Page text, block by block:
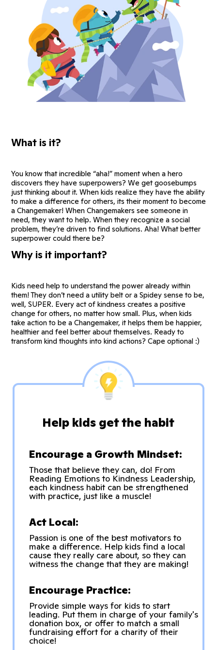
What is it?
You know that incredible “aha!” moment when a hero
discovers they have superpowers? We get goosebumps
just thinking about it. When kids realize they have the ability
to make a difference for others, its their moment to become
a Changemaker! When Changemakers see someone in
need, they want to help. When they recognize a social
problem, they’re driven to find solutions. Aha! What better
superpower could there be?
Why is it important?
Kids need help to understand the power already within
them! They don’t need a utility belt or a Spidey sense to be,
well, SUPER. Every act of kindness creates a positive
change for others, no matter how small. Plus, when kids
take action to be a Changemaker, it helps them be happier,
healthier and feel better about themselves. Ready to
transform kind thoughts into kind actions? Cape optional :)
Help kids get the habit
Encourage a Growth Mindset:
Those that believe they can, do! From
Reading Emotions to Kindness Leadership,
each kindness habit can be strengthened
with practice, just like a muscle!
Act Local:
Passion is one of the best motivators to
make a difference. Help kids find a local
cause they really care about, so they can
witness the change that they are making!
Encourage Practice:
Provide simple ways for kids to start
leading. Put them in charge of your family's
donation box, or offer to match a small
fundraising effort for a charity of their
choice!